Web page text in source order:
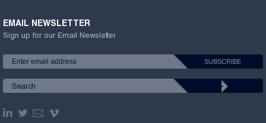
EMAIL NEWSLETTER
Sign up for our Email Newsletter